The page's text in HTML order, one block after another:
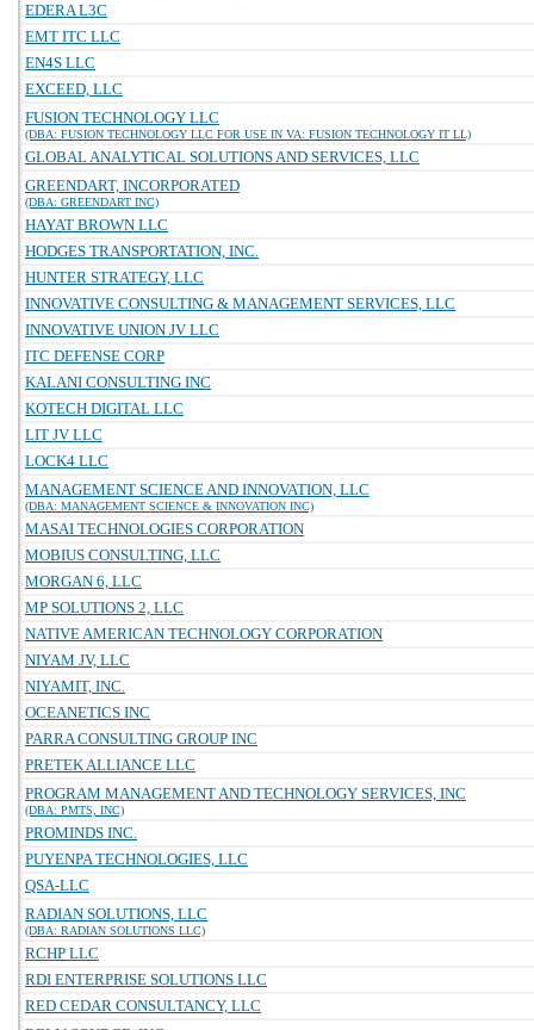
EDERA L3C
EMT ITC LLC
EN4S LLC
EXCEED, LLC
FUSION TECHNOLOGY LLC
(DBA: FUSION TECHNOLOGY LLC FOR USE IN VA: FUSION TECHNOLOGY IT LL)
GLOBAL ANALYTICAL SOLUTIONS AND SERVICES, LLC
GREENDART, INCORPORATED
(DBA: GREENDART INC)
HAYAT BROWN LLC
HODGES TRANSPORTATION, INC.
HUNTER STRATEGY, LLC
INNOVATIVE CONSULTING & MANAGEMENT SERVICES, LLC
INNOVATIVE UNION JV LLC
ITC DEFENSE CORP
KALANI CONSULTING INC
KOTECH DIGITAL LLC
LIT JV LLC
LOCK4 LLC
MANAGEMENT SCIENCE AND INNOVATION, LLC
(DBA: MANAGEMENT SCIENCE & INNOVATION INC)
MASAI TECHNOLOGIES CORPORATION
MOBIUS CONSULTING, LLC
MORGAN 6, LLC
MP SOLUTIONS 2, LLC
NATIVE AMERICAN TECHNOLOGY CORPORATION
NIYAM JV, LLC
NIYAMIT, INC.
OCEANETICS INC
PARRA CONSULTING GROUP INC
PRETEK ALLIANCE LLC
PROGRAM MANAGEMENT AND TECHNOLOGY SERVICES, INC
(DBA: PMTS, INC)
PROMINDS INC.
PUYENPA TECHNOLOGIES, LLC
QSA-LLC
RADIAN SOLUTIONS, LLC
(DBA: RADIAN SOLUTIONS LLC)
RCHP LLC
RDI ENTERPRISE SOLUTIONS LLC
RED CEDAR CONSULTANCY, LLC